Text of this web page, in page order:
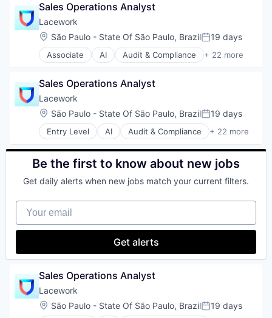
Data & Analytics
Data Integration
Enterprise Software
SaaS
Software
Sales Operations Analyst
Lacework
Location:
São Paulo - State Of São Paulo, BrazilPosted:
19 days
Associate AI Audit & Compliance + 22 more
Cloud
Cloud Security
Compliance
Computer and Network Security
Cyber Security
Cybersecurity
Enterprise Software
Internet Services
Kubernetes
Network Management Software
Platform
Privacy and Security
Professional Services
SaaS
Software
Technology
Technology And Computing
Threat Detection
Sales Operations Analyst
Lacework
Location:
São Paulo - State Of São Paulo, BrazilPosted:
19 days
Entry Level AI Audit & Compliance + 22 more
Cloud
Cloud Computing
Cloud Security
Computer and Network Security
Cybersecurity
Developer Tools
Enterprise Software
Internet Services
Kubernetes
Machine Learning
Network Management Software
Platform
Privacy and Security
Be the first to know about new jobs
Get daily alerts when new jobs match your current filters.
Your email
Get alerts
Sales Operations Analyst
Lacework
Location:
São Paulo - State Of São Paulo, BrazilPosted:
19 days